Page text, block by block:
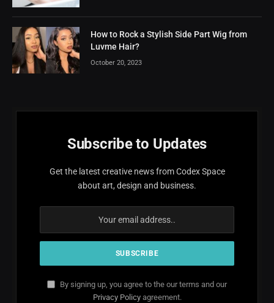
How to Rock a Stylish Side Part Wig from
Luvme Hair?
October 20, 2023
Subscribe to Updates
Get the latest creative news from Codex Space
about art, design and business.
By signing up, you agree to the our terms and our
Privacy Policyagreement.